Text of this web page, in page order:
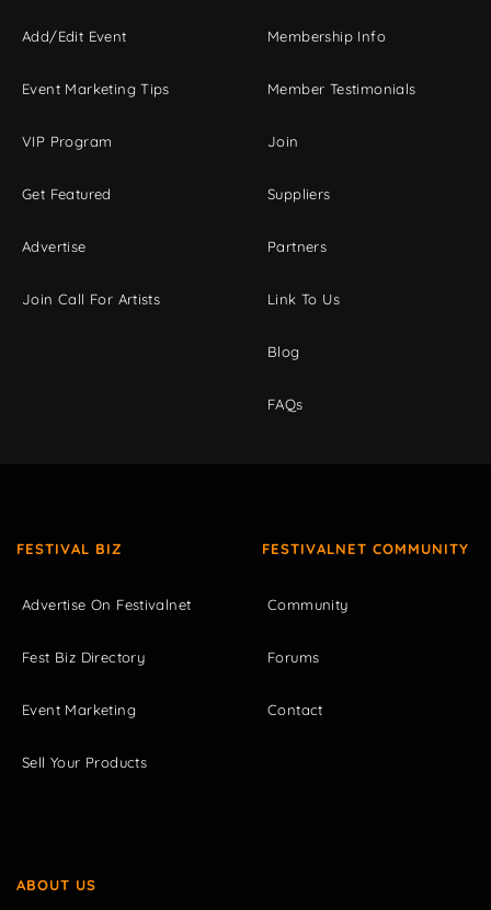
Add/Edit Event
Event Marketing Tips
VIP Program
Get Featured
Advertise
Join Call For Artists
Membership Info
Member Testimonials
Join
Suppliers
Partners
Link To Us
Blog
FAQs
FESTIVAL BIZ
Advertise On Festivalnet
Fest Biz Directory
Event Marketing
Sell Your Products
FESTIVALNET COMMUNITY
Community
Forums
Contact
ABOUT US